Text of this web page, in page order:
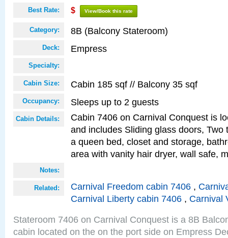
Best Rate: $ View/Book this rate
Category: 8B (Balcony Stateroom)
Deck: Empress
Specialty:
Cabin Size: Cabin 185 sqf // Balcony 35 sqf
Occupancy: Sleeps up to 2 guests
Cabin Details:
Cabin 7406 on Carnival Conquest is
and includes Sliding glass doors, Two
a queen bed, closet and storage,
area with vanity hair dryer, wall safe,
Notes:
Related: Carnival Freedom cabin 7406 ,
Carnival Liberty cabin 7406 , Carnival
Stateroom 7406 on Carnival Conquest is a 8B
cabin located on the on the port side on Empress